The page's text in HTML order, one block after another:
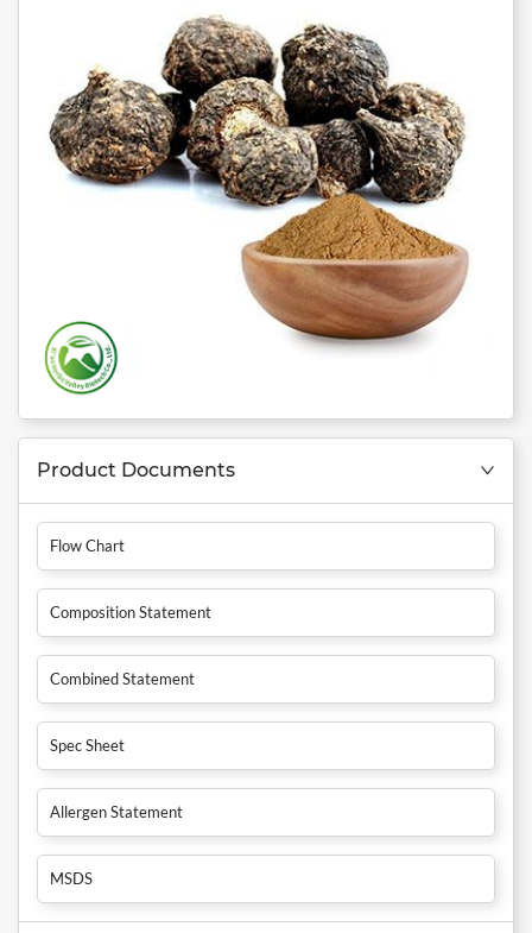
Product Documents
Flow Chart
Composition Statement
Combined Statement
Spec Sheet
Allergen Statement
MSDS